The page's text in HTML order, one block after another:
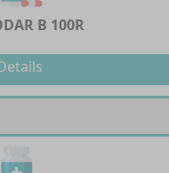
B 100R